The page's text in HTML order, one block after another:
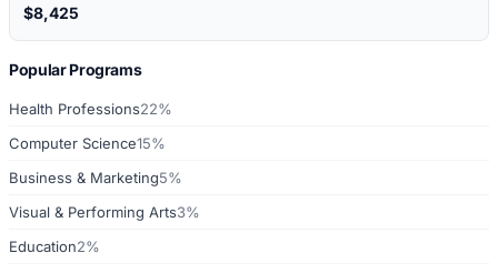
$8,425
Popular Programs
Health Professions22%
Computer Science15%
Business & Marketing5%
Visual & Performing Arts3%
Education2%